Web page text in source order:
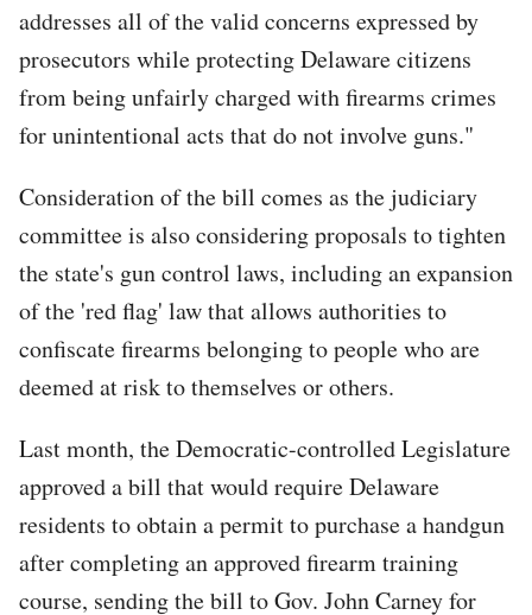
addresses all of the valid concerns expressed by
prosecutors while protecting Delaware citizens
from being unfairly charged with firearms crimes
for unintentional acts that do not involve guns."
Consideration of the bill comes as the judiciary
committee is also considering proposals to tighten
the state's gun control laws, including an expansion
of the 'red flag' law that allows authorities to
confiscate firearms belonging to people who are
deemed at risk to themselves or others.
Last month, the Democratic-controlled Legislature
approved a bill that would require Delaware
residents to obtain a permit to purchase a handgun
after completing an approved firearm training
course, sending the bill to Gov. John Carney for